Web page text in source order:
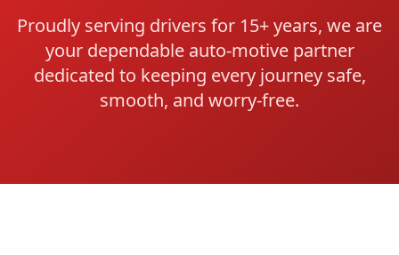
Proudly serving drivers for 15+ years, we are
your dependable auto-motive partner
dedicated to keeping every journey safe,
smooth, and worry-free.